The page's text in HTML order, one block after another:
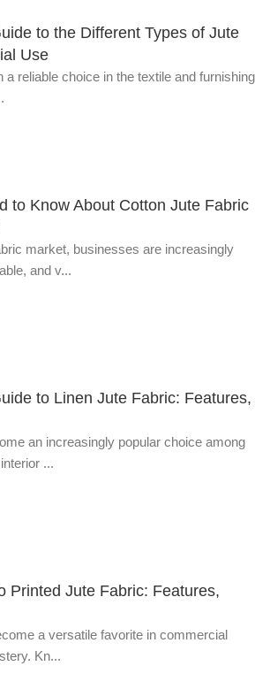
to the Different Types of Jute
Use
a reliable choice in the textile and furnishing
to Know About Cotton Jute Fabric
market, businesses are increasingly
and v...
to Linen Jute Fabric: Features,
an increasingly popular choice among
...
Printed Jute Fabric: Features,
a versatile favorite in commercial
Kn...